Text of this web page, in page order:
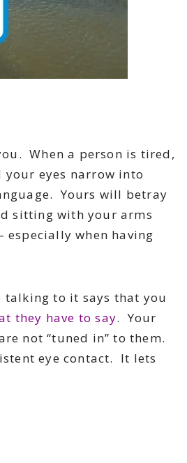
When a person is tired,
eyes narrow into
Yours will betray
sitting with your arms
especially when having
talking to it says that you
they have to say. Your
not “tuned in” to them.
eye contact. It lets